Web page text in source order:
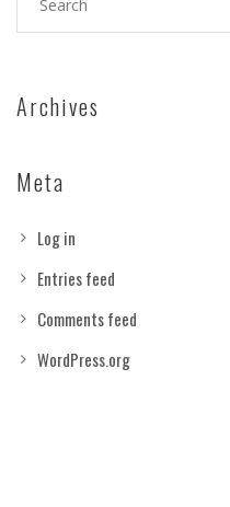
Archives
Meta
Log in
Entries feed
Comments feed
WordPress.org